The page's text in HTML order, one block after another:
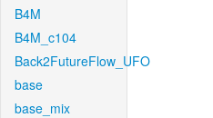
B4M
B4M_c104
Back2FutureFlow_UFO
base
base_mix